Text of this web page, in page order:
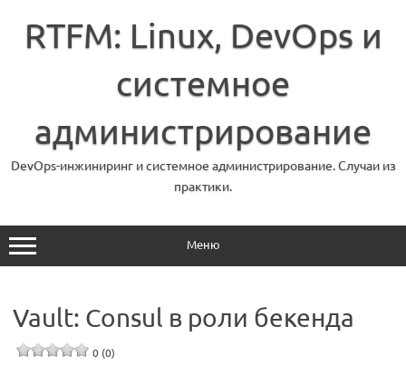
содержимому
RTFM: Linux, DevOps и
системное
администрирование
DevOps-инжиниринг и системное администрирование. Случаи из
практики.
Меню
Vault: Consul в роли бекенда
0 (0)